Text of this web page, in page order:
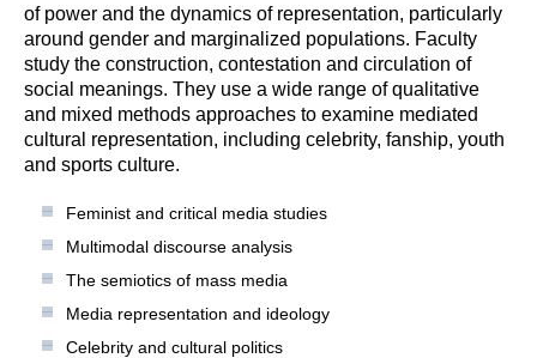
of power and the dynamics of representation, particularly
around gender and marginalized populations. Faculty
study the construction, contestation and circulation of
social meanings. They use a wide range of qualitative
and mixed methods approaches to examine mediated
cultural representation, including celebrity, fanship, youth
and sports culture.
Feminist and critical media studies
Multimodal discourse analysis
The semiotics of mass media
Media representation and ideology
Celebrity and cultural politics